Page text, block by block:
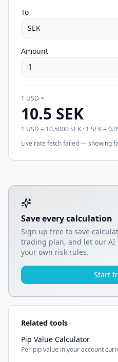
To
SEK
Amount
1 USD =
10.5 SEK
1 USD = 10.5000SEK · 1 SEK=
Live rate fetch failed — showing
Tool account options and
Save every calculation
Sign up free to save
trading plan, and let our AI
your own risk rules.
Start
Related tools
Pip Value Calculator
Per-pip value in your account